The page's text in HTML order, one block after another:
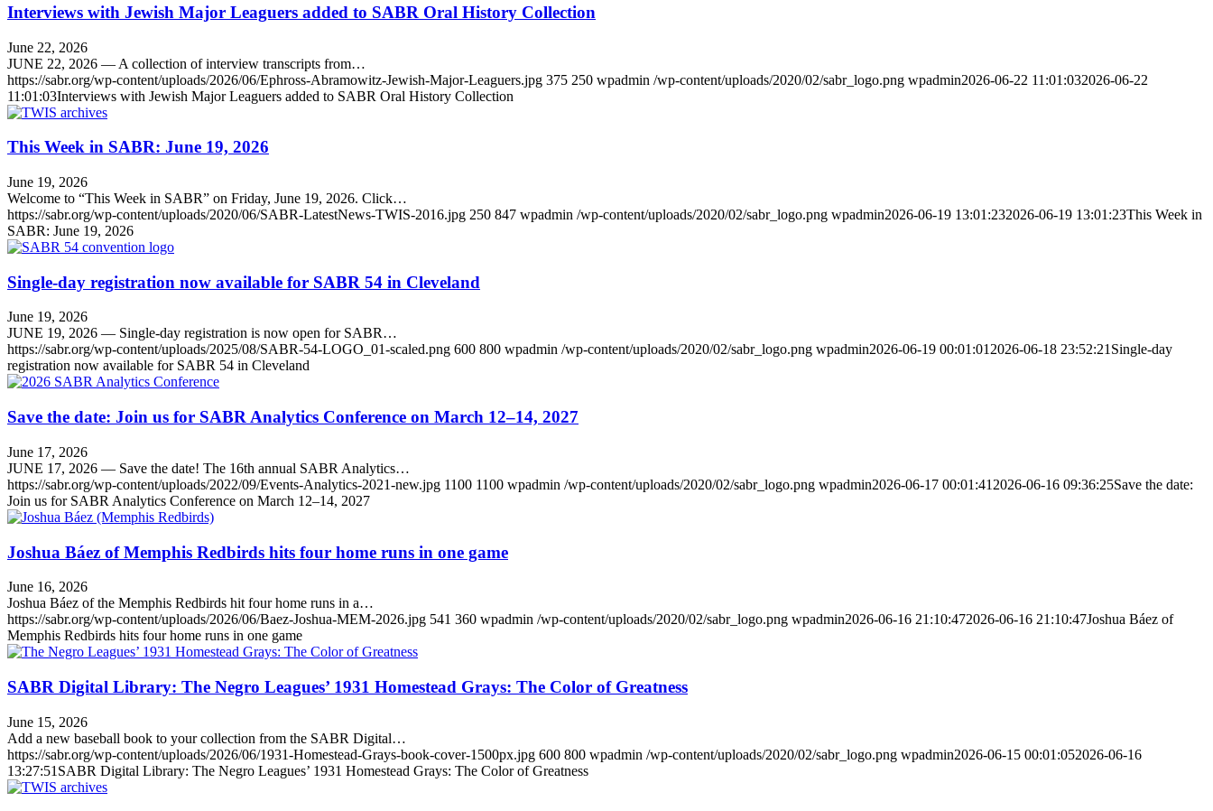
Interviews with Jewish Major Leaguers added to SABR Oral History Collection
June 22, 2026
JUNE 22, 2026 — A collection of interview transcripts from…
https://sabr.org/wp-content/uploads/2026/06/Ephross-Abramowitz-Jewish-Major-Leaguers.jpg 375 250 wpadmin /wp-content/uploads/2020/02/sabr_logo.png wpadmin2026-06-22 11:01:032026-06-22
11:01:03Interviews with Jewish Major Leaguers added to SABR Oral History Collection
This Week in SABR: June 19, 2026
June 19, 2026
Welcome to “This Week in SABR” on Friday, June 19, 2026. Click…
https://sabr.org/wp-content/uploads/2020/06/SABR-LatestNews-TWIS-2016.jpg 250 847 wpadmin /wp-content/uploads/2020/02/sabr_logo.png wpadmin2026-06-19 13:01:232026-06-19 13:01:23This Week in
SABR: June 19, 2026
Single-day registration now available for SABR 54 in Cleveland
June 19, 2026
JUNE 19, 2026 — Single-day registration is now open for SABR…
https://sabr.org/wp-content/uploads/2025/08/SABR-54-LOGO_01-scaled.png 600 800 wpadmin /wp-content/uploads/2020/02/sabr_logo.png wpadmin2026-06-19 00:01:01 2026-06-18 23:52:21 Single-day
registration now available for SABR 54 in Cleveland
Save the date: Join us for SABR Analytics Conference on March 12–14, 2027
June 17, 2026
JUNE 17, 2026 — Save the date! The 16th annual SABR Analytics…
https://sabr.org/wp-content/uploads/2022/09/Events-Analytics-2021-new.jpg 1100 1100 wpadmin /wp-content/uploads/2020/02/sabr_logo.png wpadmin2026-06-17 00:01:41 2026-06-16 09:36:25Save the date:
Join us for SABR Analytics Conference on March 12–14, 2027
Joshua Báez of Memphis Redbirds hits four home runs in one game
June 16, 2026
Joshua Báez of the Memphis Redbirds hit four home runs in a…
https://sabr.org/wp-content/uploads/2026/06/Baez-Joshua-MEM-2026.jpg 541 360 wpadmin /wp-content/uploads/2020/02/sabr_logo.png wpadmin2026-06-16 21:10:472026-06-16 21:10:47Joshua Báez of
Memphis Redbirds hits four home runs in one game
SABR Digital Library: The Negro Leagues’ 1931 Homestead Grays: The Color of Greatness
June 15, 2026
Add a new baseball book to your collection from the SABR Digital…
https://sabr.org/wp-content/uploads/2026/06/1931-Homestead-Grays-book-cover-1500px.jpg 600 800 wpadmin /wp-content/uploads/2020/02/sabr_logo.png wpadmin2026-06-15 00:01:052026-06-16
13:27:51 SABR Digital Library: The Negro Leagues’ 1931 Homestead Grays: The Color of Greatness